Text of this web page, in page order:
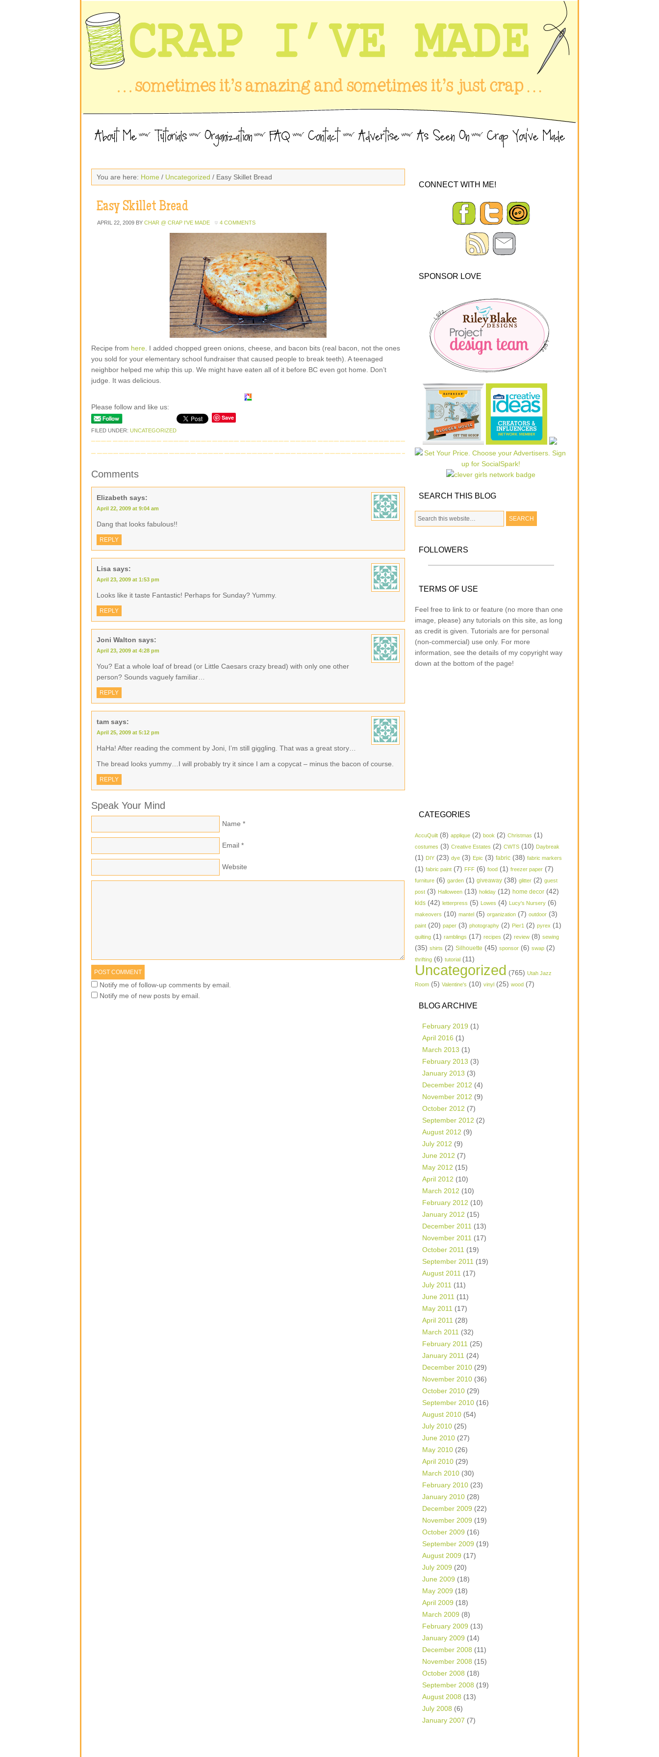
You are here: Home / Uncategorized / Easy Skillet Bread
Easy Skillet Bread
APRIL 22, 2009 BY CHAR @ CRAP I'VE MADE 4 COMMENTS
Recipe from here . I added chopped green onions, cheese, and bacon bits (real bacon, not the ones
you sold for your elementary school fundraiser that caused people to break teeth). A teenaged
neighbor helped me whip this up. We might have eaten all of it before BC even got home. Don’t
judge. It was delicious.
Please follow and like us:
Save
FILED UNDER: UNCATEGORIZED
Comments
Elizabeth says:
April 22, 2009 at 9:04 am
Dang that looks fabulous!!
REPLY
Lisa says:
April 23, 2009 at 1:53 pm
Looks like it taste Fantastic! Perhaps for Sunday? Yummy.
REPLY
Joni Walton says:
April 23, 2009 at 4:28 pm
You? Eat a whole loaf of bread (or Little Caesars crazy bread) with only one other
person? Sounds vaguely familiar…
REPLY
tam says:
April 25, 2009 at 5:12 pm
HaHa! After reading the comment by Joni, I’m still giggling. That was a great story…
The bread looks yummy…I will probably try it since I am a copycat – minus the bacon of course.
REPLY
Speak Your Mind
Name *
Email *
Website
Notify me of follow-up comments by email.
Notify me of new posts by email.
CONNECT WITH ME!
SPONSOR LOVE
SEARCH THIS BLOG
FOLLOWERS
TERMS OF USE
Feel free to link to or feature (no more than one
image, please) any tutorials on this site, as long
as credit is given. Tutorials are for personal
(non-commercial) use only. For more
information, see the details of my copyright way
down at the bottom of the page!
CATEGORIES
AccuQuilt (8) applique (2) book (2) Christmas (1)
costumes (3) Creative Estates (2) CWTS (10) Daybreak
(1) DIY (23) dye (3) Epic (3) fabric (38) fabric markers
(1) fabric paint (7) FFF (6) food (1) freezer paper (7)
furniture (6) garden (1) giveaway (38) glitter (2) guest
post (3) Halloween (13) holiday (12) home decor (42)
kids (42) letterpress (5) Lowes (4) Lucy's Nursery (6)
makeovers (10) mantel (5) organization (7) outdoor (3)
paint (20) paper (3) photography (2) Pier1 (2) pyrex (1)
quilting (1) ramblings (17) recipes (2) review (8) sewing
(35) shirts (2) Silhouette (45) sponsor (6) swap (2)
thrifting (6) tutorial (11)
Uncategorized (765) Utah Jazz
Room (5) Valentine's (10) vinyl (25) wood (7)
BLOG ARCHIVE
February 2019 (1)
April 2016 (1)
March 2013 (1)
February 2013 (3)
January 2013 (3)
December 2012 (4)
November 2012 (9)
October 2012 (7)
September 2012 (2)
August 2012 (9)
July 2012 (9)
June 2012 (7)
May 2012 (15)
April 2012 (10)
March 2012 (10)
February 2012 (10)
January 2012 (15)
December 2011 (13)
November 2011 (17)
October 2011 (19)
September 2011 (19)
August 2011 (17)
July 2011 (11)
June 2011 (11)
May 2011 (17)
April 2011 (28)
March 2011 (32)
February 2011 (25)
January 2011 (24)
December 2010 (29)
November 2010 (36)
October 2010 (29)
September 2010 (16)
August 2010 (54)
July 2010 (25)
June 2010 (27)
May 2010 (26)
April 2010 (29)
March 2010 (30)
February 2010 (23)
January 2010 (28)
December 2009 (22)
November 2009 (19)
October 2009 (16)
September 2009 (19)
August 2009 (17)
July 2009 (20)
June 2009 (18)
May 2009 (18)
April 2009 (18)
March 2009 (8)
February 2009 (13)
January 2009 (14)
December 2008 (11)
November 2008 (15)
October 2008 (18)
September 2008 (19)
August 2008 (13)
July 2008 (6)
January 2007 (7)